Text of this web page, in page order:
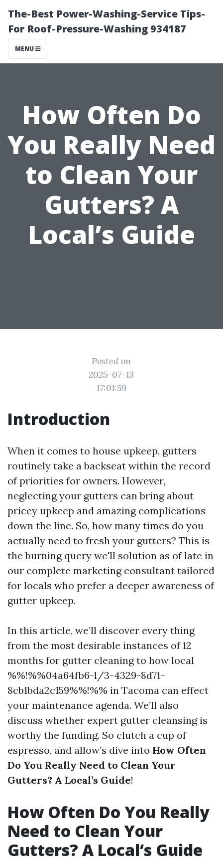
The-Best Power-Washing-Service Tips-
For Roof-Pressure-Washing 934187
MENU
How Often Do
You Really Need
to Clean Your
Gutters? A
Local’s Guide
Posted on
2025-07-13
17:01:59
Introduction
When it comes to house upkeep, gutters
routinely take a backseat within the record
of priorities for owners. However,
neglecting your gutters can bring about
pricey upkeep and amazing complications
down the line. So, how many times do you
actually need to fresh your gutters? This is
the burning query we'll solution as of late in
our complete marketing consultant tailored
for locals who prefer a deeper awareness of
gutter upkeep.
In this article, we’ll discover every thing
from the most desirable instances of 12
months for gutter cleaning to how local
%%!%%04a64fb6-1/3-4329-8d71-
8cb1bda2c159%%!%% in Tacoma can effect
your maintenance agenda. We’ll also
discuss whether expert gutter cleansing is
worthy the funding. So clutch a cup of
espresso, and allow’s dive into How Often
Do You Really Need to Clean Your
Gutters? A Local’s Guide!
How Often Do You Really
Need to Clean Your
Gutters? A Local’s Guide